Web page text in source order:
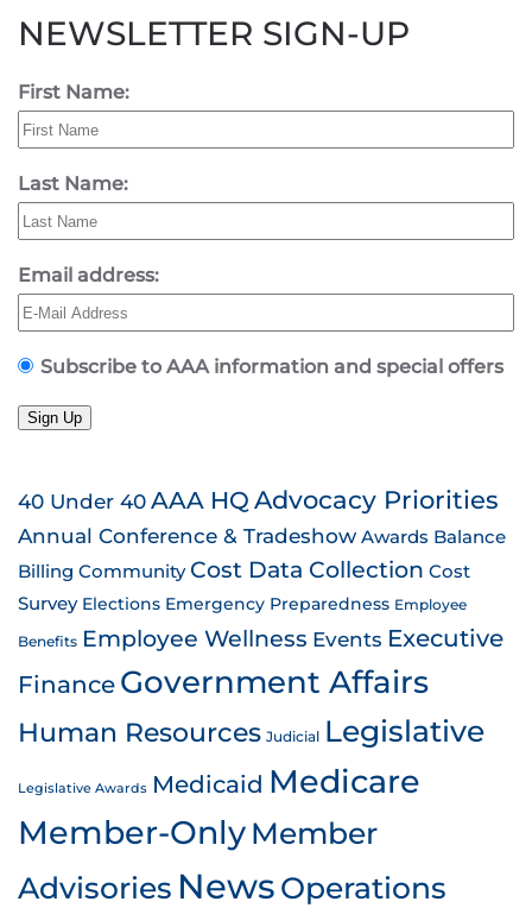
NEWSLETTER SIGN-UP
First Name:
Last Name:
Email address:
Subscribe to AAA information and special offers
Sign Up
40 Under 40AAA HQ Advocacy Priorities
Annual Conference & Tradeshow Awards Balance
Billing Community Cost Data Collection Cost
Survey Elections Emergency Preparedness Employee
Benefits Employee Wellness Events Executive
Finance Government Affairs
Human Resources Judicial Legislative
Legislative Awards Medicaid Medicare
Member-OnlyMember
Advisories News Operations